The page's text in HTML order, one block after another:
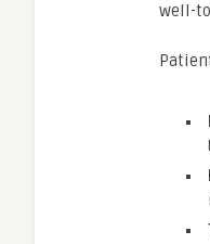
well-